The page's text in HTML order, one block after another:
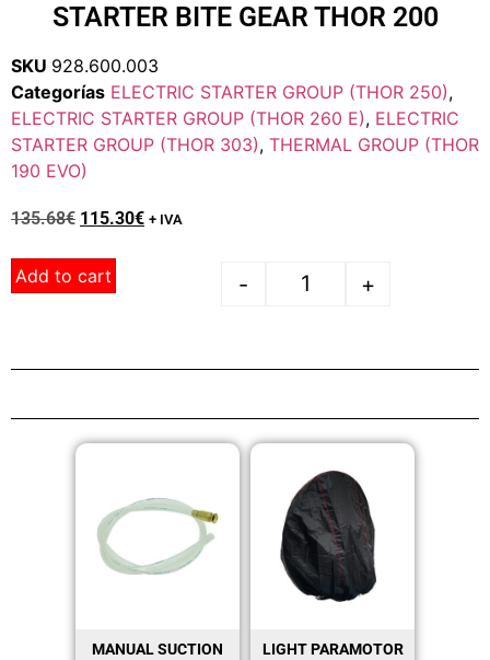
STARTER BITE GEAR THOR 200
SKU 928.600.003
Categorías ELECTRIC STARTER GROUP (THOR 250),
ELECTRIC STARTER GROUP (THOR 260 E), ELECTRIC
STARTER GROUP (THOR 303), THERMAL GROUP (THOR
190 EVO)
135.68€ 115.30€ + IVA
- +
Add to cart
MANUAL SUCTION LIGHT PARAMOTOR